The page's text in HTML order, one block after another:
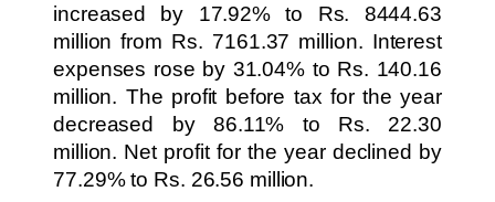
increased by 17.92% to Rs. 8444.63
million from Rs. 7161.37 million. Interest
expenses rose by 31.04% to Rs. 140.16
million. The profit before tax for the year
decreased by 86.11% to Rs. 22.30
million. Net profit for the year declined by
77.29% to Rs. 26.56 million.